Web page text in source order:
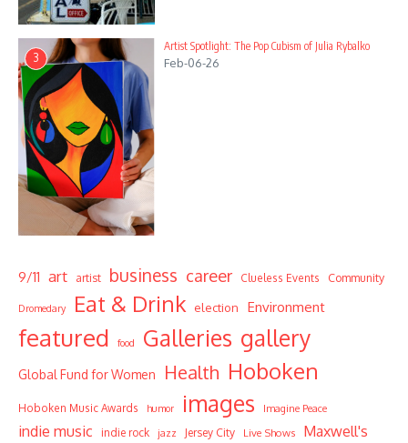
3
Artist Spotlight: The Pop Cubism of Julia Rybalko
Feb-06-26
9/11 art artist business career Clueless Events Community
Dromedary Eat & Drink election Environment
featured food Galleries gallery
Global Fund for Women Health Hoboken
Hoboken Music Awards humor images Imagine Peace
indie music indie rock jazz Jersey City Live Shows Maxwell's